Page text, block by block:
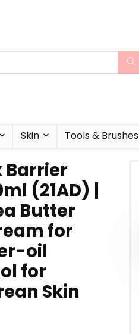
Skin Tools & Brushes
Barrier
(21AD) |
Butter
for
oil
for
Skin